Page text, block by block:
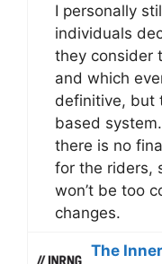
I personally
individuals
they consider
and which
definitive, but
based
there is no
for the riders,
won’t be too
changes.
The